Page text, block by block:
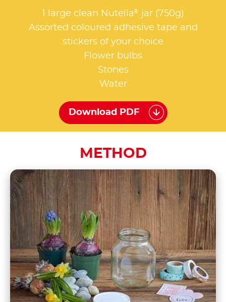
1 large clean Nutella®
jar (750g)
Assorted coloured adhesive tape and
stickers of your choice
Flower bulbs
Stones
Water
Download PDF
METHOD